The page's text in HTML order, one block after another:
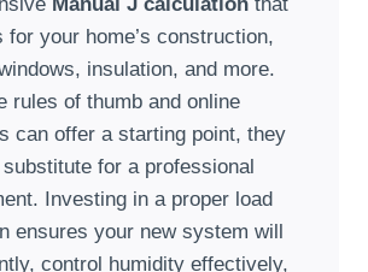
for your home’s construction,
insulation, and more.
rules of thumb and online
can offer a starting point, they
for a professional
Investing in a proper load
ensures your new system will
control humidity effectively,